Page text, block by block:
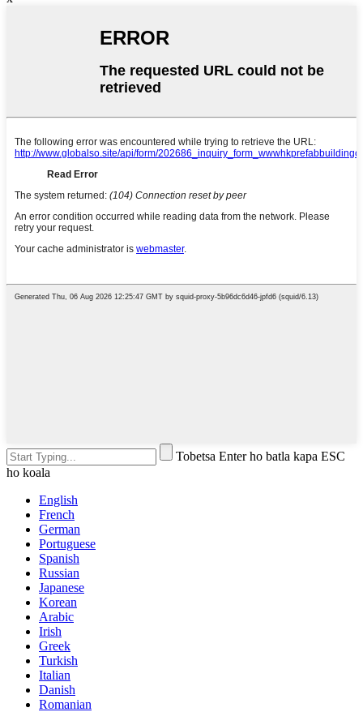
Tobetsa Enter ho batla kapa ESC
ho koala
English
French
German
Portuguese
Spanish
Russian
Japanese
Korean
Arabic
Irish
Greek
Turkish
Italian
Danish
Romanian